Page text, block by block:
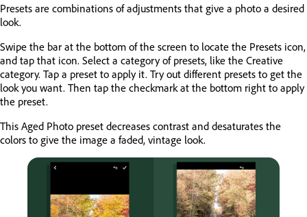
Presets are combinations of adjustments that give a photo a desired
look.
Swipe the bar at the bottom of the screen to locate the Presets icon,
and tap that icon. Select a category of presets, like the Creative
category. Tap a preset to apply it. Try out different presets to get the
look you want. Then tap the checkmark at the bottom right to apply
the preset.
This Aged Photo preset decreases contrast and desaturates the
colors to give the image a faded, vintage look.